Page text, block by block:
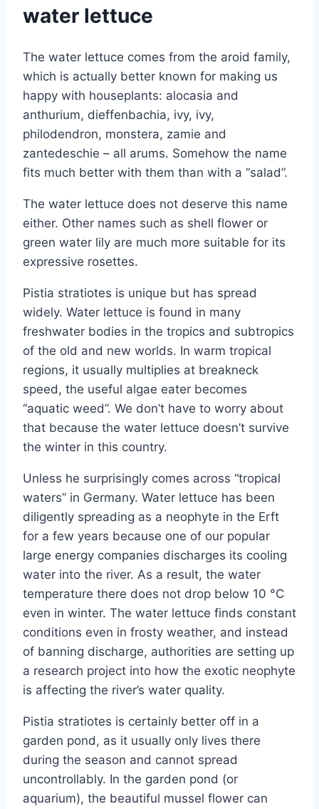
water lettuce
The water lettuce comes from the aroid family,
which is actually better known for making us
happy with houseplants: alocasia and
anthurium, dieffenbachia, ivy, ivy,
philodendron, monstera, zamie and
zantedeschie – all arums. Somehow the name
fits much better with them than with a “salad”.
The water lettuce does not deserve this name
either. Other names such as shell flower or
green water lily are much more suitable for its
expressive rosettes.
Pistia stratiotes is unique but has spread
widely. Water lettuce is found in many
freshwater bodies in the tropics and subtropics
of the old and new worlds. In warm tropical
regions, it usually multiplies at breakneck
speed, the useful algae eater becomes
“aquatic weed”. We don’t have to worry about
that because the water lettuce doesn’t survive
the winter in this country.
Unless he surprisingly comes across “tropical
waters” in Germany. Water lettuce has been
diligently spreading as a neophyte in the Erft
for a few years because one of our popular
large energy companies discharges its cooling
water into the river. As a result, the water
temperature there does not drop below 10 °C
even in winter. The water lettuce finds constant
conditions even in frosty weather, and instead
of banning discharge, authorities are setting up
a research project into how the exotic neophyte
is affecting the river’s water quality.
Pistia stratiotes is certainly better off in a
garden pond, as it usually only lives there
during the season and cannot spread
uncontrollably. In the garden pond (or
aquarium), the beautiful mussel flower can